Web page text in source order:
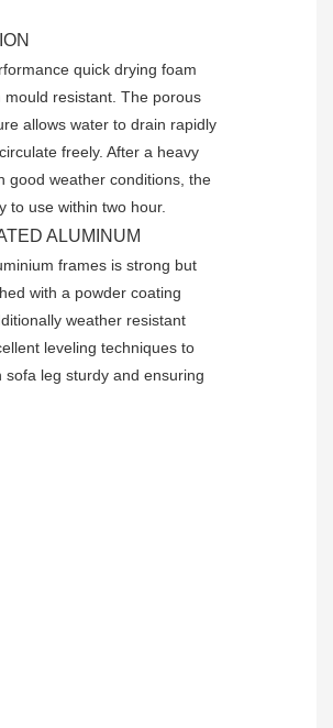
quick drying foam
mould resistant. The porous
allows water to drain rapidly
freely. After a heavy
good weather conditions, the
to use within two hour.
ALUMINUM
frames is strong but
with a powder coating
weather resistant
leveling techniques to
sofa leg sturdy and ensuring